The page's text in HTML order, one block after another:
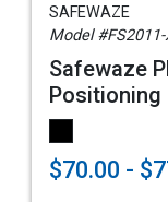
SAFEWAZE
Model #FS2011-
Safewaze
Positioning
$70.00 -